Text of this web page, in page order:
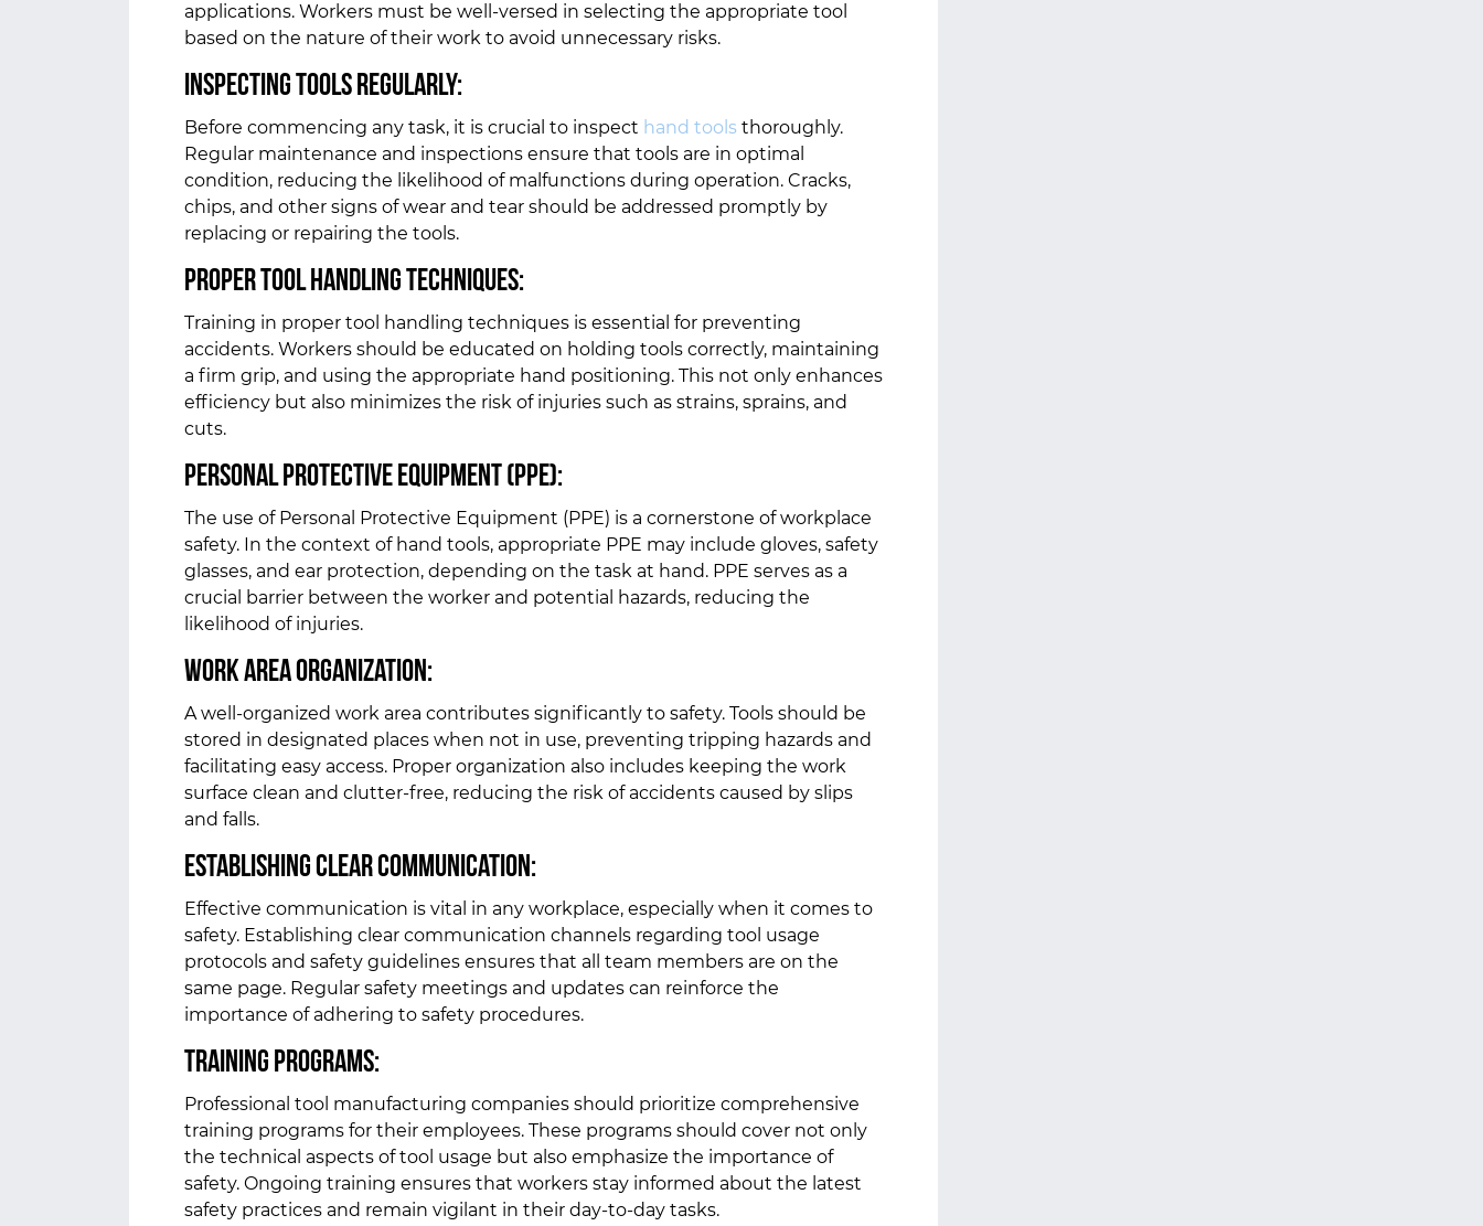
applications. Workers must be well-versed in selecting the appropriate tool
based on the nature of their work to avoid unnecessary risks.
Inspecting Tools Regularly:
Before commencing any task, it is crucial to inspect hand tools thoroughly.
Regular maintenance and inspections ensure that tools are in optimal
condition, reducing the likelihood of malfunctions during operation. Cracks,
chips, and other signs of wear and tear should be addressed promptly by
replacing or repairing the tools.
Proper Tool Handling Techniques:
Training in proper tool handling techniques is essential for preventing
accidents. Workers should be educated on holding tools correctly, maintaining
a firm grip, and using the appropriate hand positioning. This not only enhances
efficiency but also minimizes the risk of injuries such as strains, sprains, and
cuts.
Personal Protective Equipment (PPE):
The use of Personal Protective Equipment (PPE) is a cornerstone of workplace
safety. In the context of hand tools, appropriate PPE may include gloves, safety
glasses, and ear protection, depending on the task at hand. PPE serves as a
crucial barrier between the worker and potential hazards, reducing the
likelihood of injuries.
Work Area Organization:
A well-organized work area contributes significantly to safety. Tools should be
stored in designated places when not in use, preventing tripping hazards and
facilitating easy access. Proper organization also includes keeping the work
surface clean and clutter-free, reducing the risk of accidents caused by slips
and falls.
Establishing Clear Communication:
Effective communication is vital in any workplace, especially when it comes to
safety. Establishing clear communication channels regarding tool usage
protocols and safety guidelines ensures that all team members are on the
same page. Regular safety meetings and updates can reinforce the
importance of adhering to safety procedures.
Training Programs:
Professional tool manufacturing companies should prioritize comprehensive
training programs for their employees. These programs should cover not only
the technical aspects of tool usage but also emphasize the importance of
safety. Ongoing training ensures that workers stay informed about the latest
safety practices and remain vigilant in their day-to-day tasks.